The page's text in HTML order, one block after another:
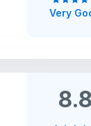
Very
8.8